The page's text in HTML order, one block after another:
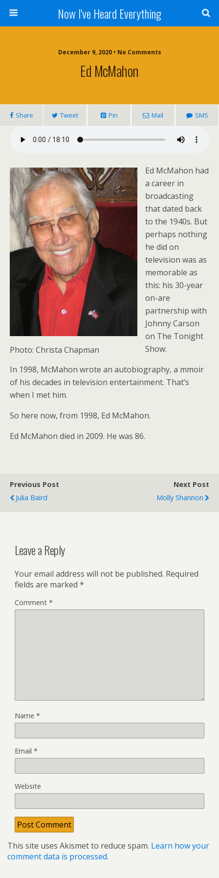
Now I've Heard Everything
December 9, 2020 • No Comments
Ed McMahon
Share Tweet Pin Mail SMS
Photo: Christa Chapman
Ed McMahon had
a career in
broadcasting
that dated back
to the 1940s. But
perhaps nothing
he did on
television was as
memorable as
this: his 30-year
on-are
partnership with
Johnny Carson
on The Tonight
Show.
In 1998, McMahon wrote an autobiography, a mmoir
of his decades in television entertainment. That’s
when I met him.
So here now, from 1998, Ed McMahon.
Ed McMahon died in 2009. He was 86.
Previous Post
Julia Baird
Next Post
Molly Shannon
Leave a Reply
Your email address will not be published. Required
fields are marked *
Comment *
Name *
Email *
Website
This site uses Akismet to reduce spam. Learn how your
comment data is processed.